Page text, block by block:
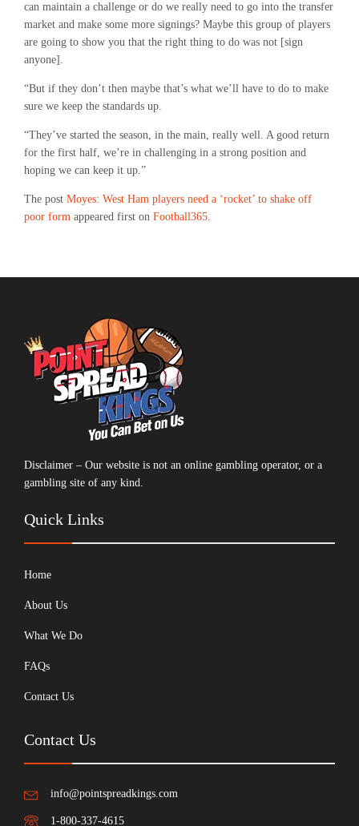
can maintain a challenge or do we really need to go into the transfer
market and make some more signings? Maybe this group of players
are going to show you that the right thing to do was not [sign
anyone].
“But if they don’t then maybe that’s what we’ll have to do to make
sure we keep the standards up.
“They’ve started the season, in the main, really well. A good return
for the first half, we’re in challenging in a strong position and
hoping we can keep it up.”
The post Moyes: West Ham players need a ‘rocket’ to shake off
poor form appeared first on Football365.
Disclaimer – Our website is not an online gambling operator, or a
gambling site of any kind.
Quick Links
Home
About Us
What We Do
FAQs
Contact Us
Contact Us
info@pointspreadkings.com
1-800-337-4615